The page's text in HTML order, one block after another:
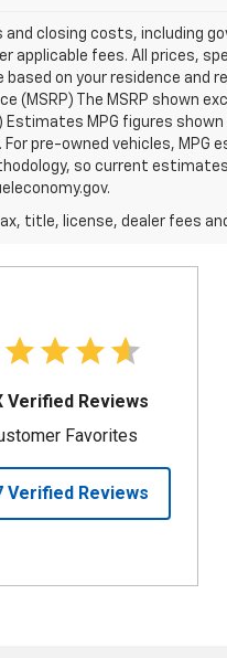
closing costs, including
applicable fees. All prices,
on your residence and
The MSRP shown
MPG figures
pre-owned vehicles,
so current
title, license, dealer fees